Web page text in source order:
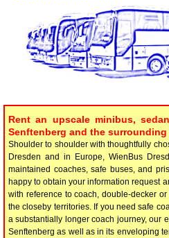
Rent an upscale minibus,
Senftenberg and the surrounding
Shoulder to shoulder with thoughtfully
Dresden and in Europe, WienBus
maintained coaches, safe buses, and
happy to obtain your information request
with reference to coach, double-decker
the closeby territories. If you need safe
a substantially longer coach journey, our
Senftenberg as well as in its enveloping